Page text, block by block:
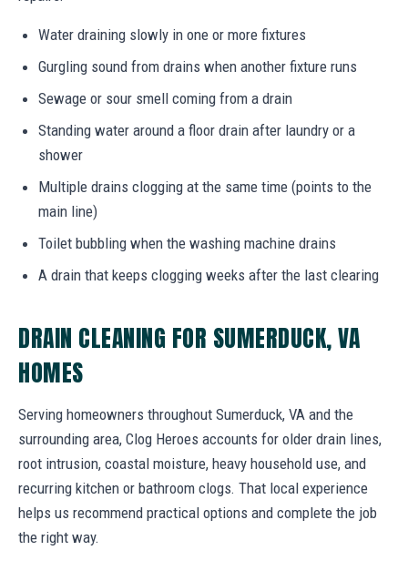
Water draining slowly in one or more fixtures
Gurgling sound from drains when another fixture runs
Sewage or sour smell coming from a drain
Standing water around a floor drain after laundry or a
shower
Multiple drains clogging at the same time (points to the
main line)
Toilet bubbling when the washing machine drains
A drain that keeps clogging weeks after the last clearing
DRAIN CLEANING FOR SUMERDUCK, VA
HOMES
Serving homeowners throughout Sumerduck, VA and the
surrounding area, Clog Heroes accounts for older drain lines,
root intrusion, coastal moisture, heavy household use, and
recurring kitchen or bathroom clogs. That local experience
helps us recommend practical options and complete the job
the right way.